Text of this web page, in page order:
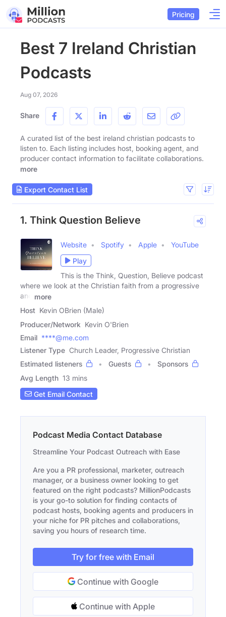
Pricing
Best 7 Ireland Christian
Podcasts
Aug 07, 2026
Share
A curated list of the best ireland christian podcasts to
listen to. Each listing includes host, booking agent, and
producer contact information to facilitate collaborations.
more
Export Contact List
1. Think Question Believe
Website Spotify Apple
YouTube
Play
This is the Think, Question, Believe podcast
where we look at the Christian faith from a progressive
and
more
Host Kevin OBrien (Male)
Producer/Network Kevin O'Brien
Email ****@me.com
Listener Type Church Leader, Progressive Christian
Estimated listeners
Guests
Sponsors
Avg Length 13 mins
Get Email Contact
Podcast Media Contact Database
Streamline Your Podcast Outreach with Ease
Are you a PR professional, marketer, outreach
manager, or a business owner looking to get
featured on the right podcasts? MillionPodcasts
is your go-to solution for finding contacts of
podcast hosts, booking agents and producers in
your niche for PR pitches and collaborations,
saving you hours of research time.
Try for free with Email
Continue with Google
Continue with Apple